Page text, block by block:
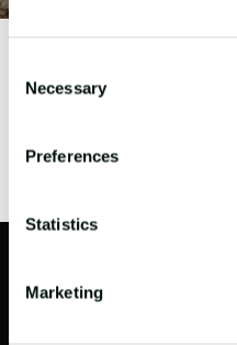
Selection
Necessary
Preferences
Statistics
MarketingPARTNERS